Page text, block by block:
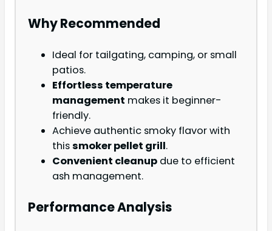
Why Recommended
Ideal for tailgating, camping, or small
patios.
Effortless temperature
management makes it beginner-
friendly.
Achieve authentic smoky flavor with
thissmoker pellet grill.
Convenient cleanup due to efficient
ash management.
Performance Analysis